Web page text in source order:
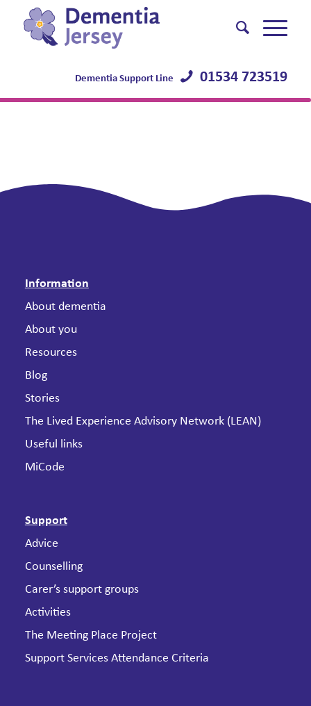
Dementia Support Line 01534 723519
Information
About dementia
About you
Resources
Blog
Stories
The Lived Experience Advisory Network (LEAN)
Useful links
MiCode
Support
Advice
Counselling
Carer’s support groups
Activities
The Meeting Place Project
Support Services Attendance Criteria